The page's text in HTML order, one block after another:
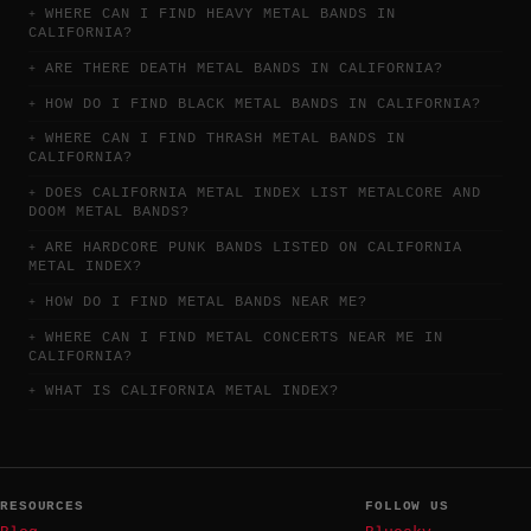
WHERE CAN I FIND HEAVY METAL BANDS IN
CALIFORNIA?
ARE THERE DEATH METAL BANDS IN CALIFORNIA?
HOW DO I FIND BLACK METAL BANDS IN CALIFORNIA?
WHERE CAN I FIND THRASH METAL BANDS IN
CALIFORNIA?
DOES CALIFORNIA METAL INDEX LIST METALCORE AND
DOOM METAL BANDS?
ARE HARDCORE PUNK BANDS LISTED ON CALIFORNIA
METAL INDEX?
HOW DO I FIND METAL BANDS NEAR ME?
WHERE CAN I FIND METAL CONCERTS NEAR ME IN
CALIFORNIA?
WHAT IS CALIFORNIA METAL INDEX?
RESOURCES FOLLOW US